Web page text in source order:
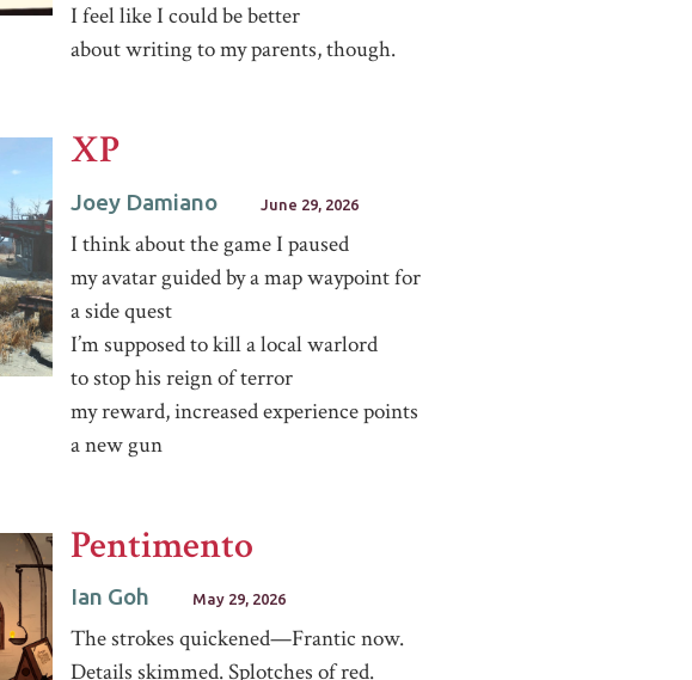
I feel like I could be better
about writing to my parents, though.
XP
Joey Damiano June 29, 2026
I think about the game I paused
my avatar guided by a map waypoint for
a side quest
I’m supposed to kill a local warlord
to stop his reign of terror
my reward, increased experience points
a new gun
Pentimento
Ian Goh May 29, 2026
The strokes quickened—Frantic now.
Details skimmed. Splotches of red.